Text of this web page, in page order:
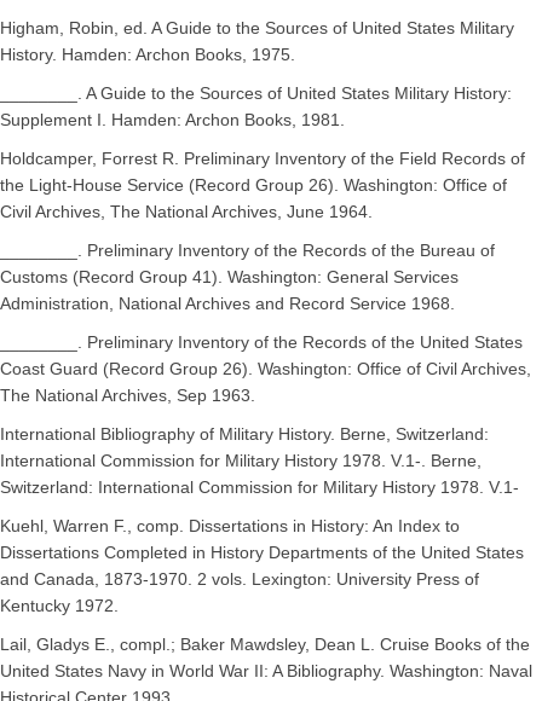
Higham, Robin, ed. A Guide to the Sources of United States Military
History. Hamden: Archon Books, 1975.
________. A Guide to the Sources of United States Military History:
Supplement I. Hamden: Archon Books, 1981.
Holdcamper, Forrest R. Preliminary Inventory of the Field Records of
the Light-House Service (Record Group 26). Washington: Office of
Civil Archives, The National Archives, June 1964.
________. Preliminary Inventory of the Records of the Bureau of
Customs (Record Group 41). Washington: General Services
Administration, National Archives and Record Service 1968.
________. Preliminary Inventory of the Records of the United States
Coast Guard (Record Group 26). Washington: Office of Civil Archives,
The National Archives, Sep 1963.
International Bibliography of Military History. Berne, Switzerland:
International Commission for Military History 1978. V.1-. Berne,
Switzerland: International Commission for Military History 1978. V.1-
Kuehl, Warren F., comp. Dissertations in History: An Index to
Dissertations Completed in History Departments of the United States
and Canada, 1873-1970. 2 vols. Lexington: University Press of
Kentucky 1972.
Lail, Gladys E., compl.; Baker Mawdsley, Dean L. Cruise Books of the
United States Navy in World War II: A Bibliography. Washington: Naval